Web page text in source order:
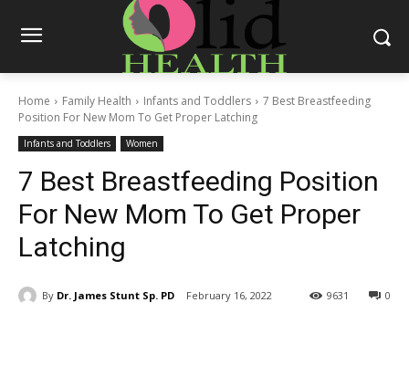
Home Family Health Infants and Toddlers
7 Best Breastfeeding
Position For New Mom To Get Proper Latching
Infants and Toddlers Women
7 Best Breastfeeding Position
For New Mom To Get Proper
Latching
By Dr. James Stunt Sp. PD February 16, 2022 0
9631